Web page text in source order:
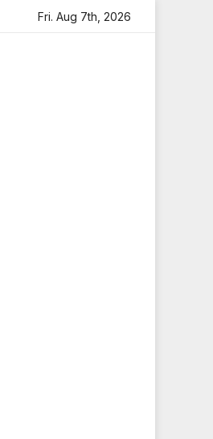
Sara Arjun Visits Mahakaleshwar
Fri. Aug 7th, 2026